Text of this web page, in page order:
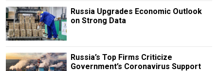
Russia Upgrades Economic Outlook
on Strong Data
Russia’s Top Firms Criticize
Government’s Coronavirus Support